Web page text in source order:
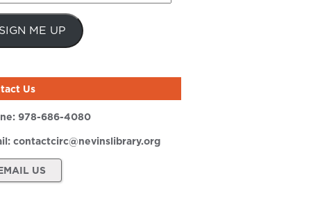
SIGN ME UP
Us
978-686-4080
contactcirc@nevinslibrary.org
US